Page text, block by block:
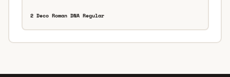
2 Deco Roman DNA Regular